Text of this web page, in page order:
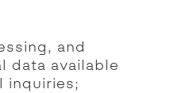
and
data available
inquiries;